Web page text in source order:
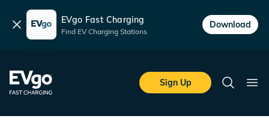
Dismiss EVgo Fast Charging
Find EV Charging Stations
Download
EVgo Fast Charging
Sign Up
Search